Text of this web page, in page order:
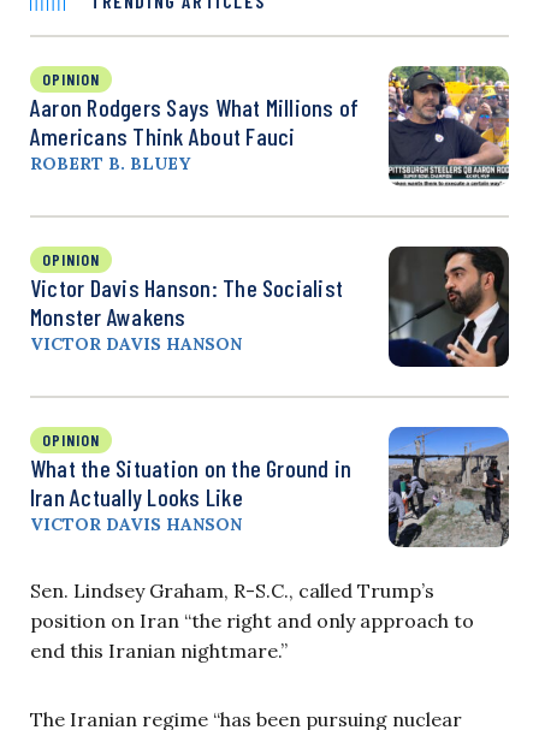
OPINION
Aaron Rodgers Says What Millions of
Americans Think About Fauci
ROBERT B. BLUEY
OPINION
Victor Davis Hanson: The Socialist
Monster Awakens
VICTOR DAVIS HANSON
OPINION
What the Situation on the Ground in
Iran Actually Looks Like
VICTOR DAVIS HANSON
Sen. Lindsey Graham, R-S.C., called Trump’s
position on Iran “the right and only approach to
end this Iranian nightmare.”
The Iranian regime “has been pursuing nuclear